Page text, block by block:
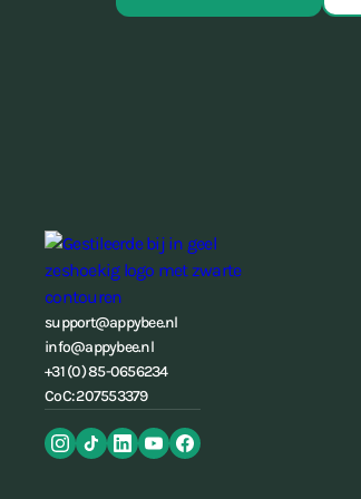
support@appybee.nl
info@appybee.nl
+31 (0) 85-0656234
CoC: 207553379